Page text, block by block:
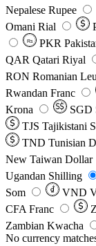
Nepalese Rupee
Omani Rial
Rs PKR
QAR Qatari Riyal
RON Romanian Leu
Rwandan Franc
Krona
SGD
TJS Tajikistani
TND Tunisian
New Taiwan Dollar
Ugandan Shilling
Som
VND
CFA Franc
Zambian Kwacha
No currency